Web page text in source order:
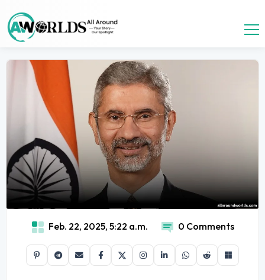
Feb. 22, 2025, 5:22 a.m. 0 Comments